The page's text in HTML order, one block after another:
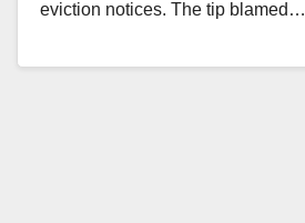
eviction notices. The tip blamed…